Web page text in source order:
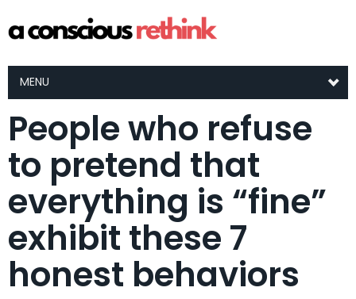
MENU
People who refuse
to pretend that
everything is “fine”
exhibit these 7
honest behaviors